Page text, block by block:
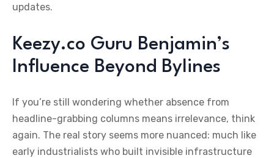
updates.
Keezy.co Guru Benjamin’s
Influence Beyond Bylines
If you’re still wondering whether absence from
headline-grabbing columns means irrelevance, think
again. The real story seems more nuanced: much like
early industrialists who built invisible infrastructure